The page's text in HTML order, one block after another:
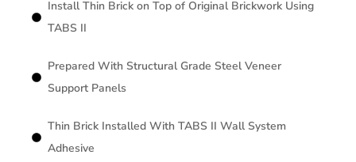
Install Thin Brick on Top of Original Brickwork Using
TABS II
Prepared With Structural Grade Steel Veneer
Support Panels
Thin Brick Installed With TABS II Wall System
Adhesive